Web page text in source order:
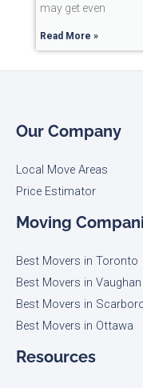
may get even
Read More »
Our Company
Local Move Areas
Price Estimator
Moving
Best Movers in Toronto
Best Movers in Vaughan
Best Movers in
Best Movers in Ottawa
Resources